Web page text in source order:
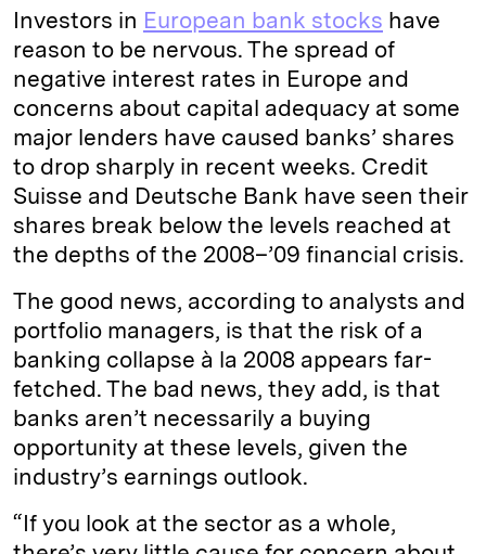
k
e
d
I
n
e
s
k
y
y
L
i
n
k
n
t
i
l
Investors in European bank stocks have
reason to be nervous. The spread of
negative interest rates in Europe and
concerns about capital adequacy at some
major lenders have caused banks’ shares
to drop sharply in recent weeks. Credit
Suisse and Deutsche Bank have seen their
shares break below the levels reached at
the depths of the 2008–’09 financial crisis.
The good news, according to analysts and
portfolio managers, is that the risk of a
banking collapse à la 2008 appears far-
fetched. The bad news, they add, is that
banks aren’t necessarily a buying
opportunity at these levels, given the
industry’s earnings outlook.
“If you look at the sector as a whole,